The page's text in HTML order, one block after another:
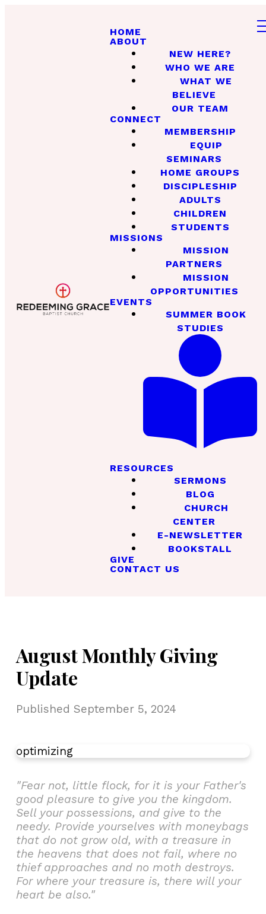
HOME
ABOUT
NEW HERE?
WHO WE ARE
WHAT WE
BELIEVE
OUR TEAM
CONNECT
MEMBERSHIP
EQUIP
SEMINARS
HOME GROUPS
DISCIPLESHIP
ADULTS
CHILDREN
STUDENTS
MISSIONS
MISSION
PARTNERS
MISSION
OPPORTUNITIES
EVENTS
SUMMER BOOK
STUDIES
RESOURCES
SERMONS
BLOG
CHURCH
CENTER
E-NEWSLETTER
BOOKSTALL
GIVE
CONTACT US
August Monthly Giving
Update
Published September 5, 2024
optimizing
"Fear not, little flock, for it is your Father's
good pleasure to give you the kingdom.
Sell your possessions, and give to the
needy. Provide yourselves with moneybags
that do not grow old, with a treasure in
the heavens that does not fail, where no
thief approaches and no moth destroys.
For where your treasure is, there will your
heart be also."